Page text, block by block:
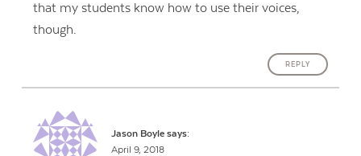
that my students know how to use their voices,
though.
REPLY
Jason Boyle says:
April 9, 2018